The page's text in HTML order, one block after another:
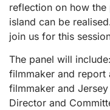
reflection on how
island can be
join us for this
The panel will
filmmaker and report
filmmaker and
Director and